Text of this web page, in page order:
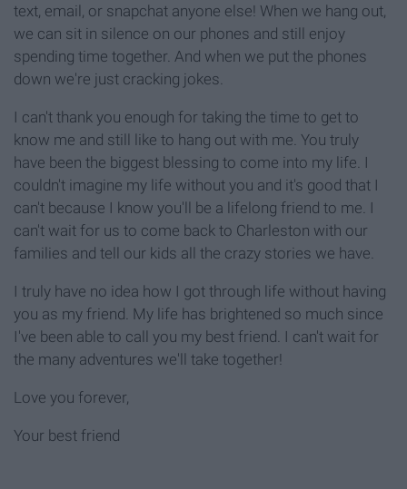
text, email, or snapchat anyone else! When we hang out,
we can sit in silence on our phones and still enjoy
spending time together. And when we put the phones
down we're just cracking jokes.
I can't thank you enough for taking the time to get to
know me and still like to hang out with me. You truly
have been the biggest blessing to come into my life. I
couldn't imagine my life without you and it's good that I
can't because I know you'll be a lifelong friend to me. I
can't wait for us to come back to Charleston with our
families and tell our kids all the crazy stories we have.
I truly have no idea how I got through life without having
you as my friend. My life has brightened so much since
I've been able to call you my best friend. I can't wait for
the many adventures we'll take together!
Love you forever,
Your best friend